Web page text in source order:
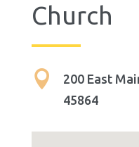
Church

200 East
45864